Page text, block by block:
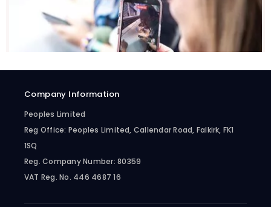
Company Information
Peoples Limited
Reg Office: Peoples Limited, Callendar Road, Falkirk, FK1
1SQ
Reg. Company Number: 80359
VAT Reg. No. 446 4687 16